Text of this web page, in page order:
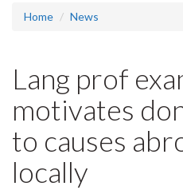
Home News
Lang prof
motivates
to causes
locally